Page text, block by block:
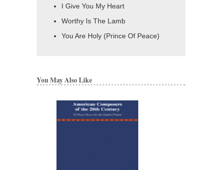
I Give You My Heart
Worthy Is The Lamb
You Are Holy (Prince Of Peace)
You May Also Like